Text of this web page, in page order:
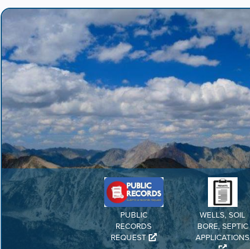
Carousel
Content
A
carousel
a
rotating
set
of
images,
rotation
stops
on
keyboard
focus
on
carousel
tab
controls
PUBLIC
RECORDS
REQUEST
WELLS, SOIL
BORE, SEPTIC
APPLICATIONS